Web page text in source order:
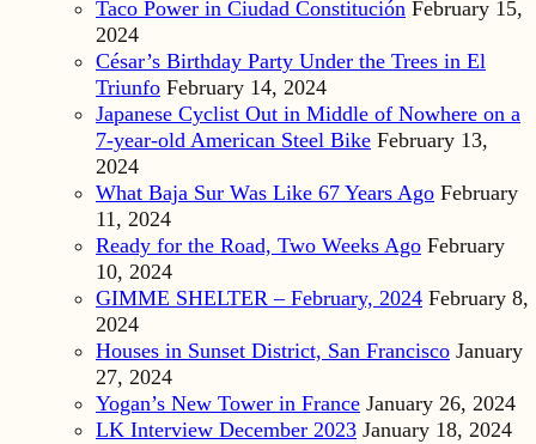
Taco Power in Ciudad Constitución February 15,
2024
César’s Birthday Party Under the Trees in El
Triunfo February 14, 2024
Japanese Cyclist Out in Middle of Nowhere on a
7-year-old American Steel Bike February 13,
2024
What Baja Sur Was Like 67 Years Ago February
11, 2024
Ready for the Road, Two Weeks Ago February
10, 2024
GIMME SHELTER – February, 2024 February 8,
2024
Houses in Sunset District, San Francisco January
27, 2024
Yogan’s New Tower in France January 26, 2024
LK Interview December 2023 January 18, 2024